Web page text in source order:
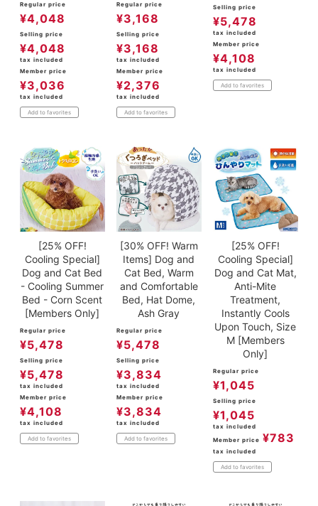
Regular price
¥4,048
Selling price
¥4,048
tax included
Member price
¥3,036
tax included
Add to favorites
Regular price
¥3,168
Selling price
¥3,168
tax included
Member price
¥2,376
tax included
Add to favorites
Selling price
¥5,478
tax included
Member price
¥4,108
tax included
Add to favorites
[25% OFF!
Cooling Special]
Dog and Cat Bed
- Cooling Summer
Bed - Corn Scent
[Members Only]
Regular price
¥5,478
Selling price
¥5,478
tax included
Member price
¥4,108
tax included
Add to favorites
[30% OFF! Warm
Items] Dog and
Cat Bed, Warm
and Comfortable
Bed, Hat Dome,
Ash Gray
Regular price
¥5,478
Selling price
¥3,834
tax included
Member price
¥3,834
tax included
Add to favorites
[25% OFF!
Cooling Special]
Dog and Cat Mat,
Anti-Mite
Treatment,
Instantly Cools
Upon Touch, Size
M [Members
Only]
Regular price
¥1,045
Selling price
¥1,045
tax included
Member price ¥783
tax included
Add to favorites